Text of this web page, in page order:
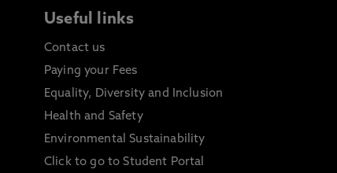
Useful links
Contact us
Paying your Fees
Equality, Diversity and Inclusion
Health and Safety
Environmental Sustainability
Click to go to Student Portal